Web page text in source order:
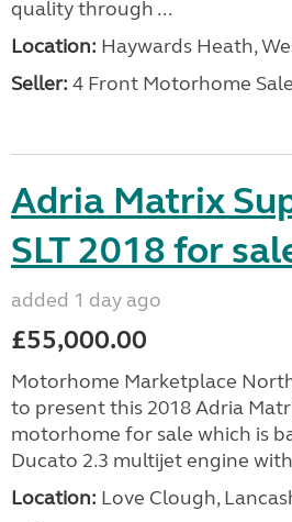
quality through ...
Location: Haywards Heath,
Seller: 4 Front Motorhome
Adria Matrix
SLT 2018 for
added 1 day ago
£55,000.00
Motorhome Marketplace
to present this 2018 Adria
motorhome for sale which is
Ducato 2.3 multijet engine
Location: Love Clough,